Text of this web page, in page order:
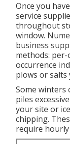
Once you
service
throughout
window.
business
methods: per-
occurrence
plows or salts
Some winters
piles
your site or
chipping.
require hourly